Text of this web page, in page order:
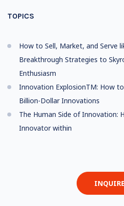
TOPICS
How to Sell, Market, and Serve
Breakthrough Strategies to
Enthusiasm
Innovation ExplosionTM: How
Billion-Dollar Innovations
The Human Side of Innovation:
Innovator within
INQUIRE